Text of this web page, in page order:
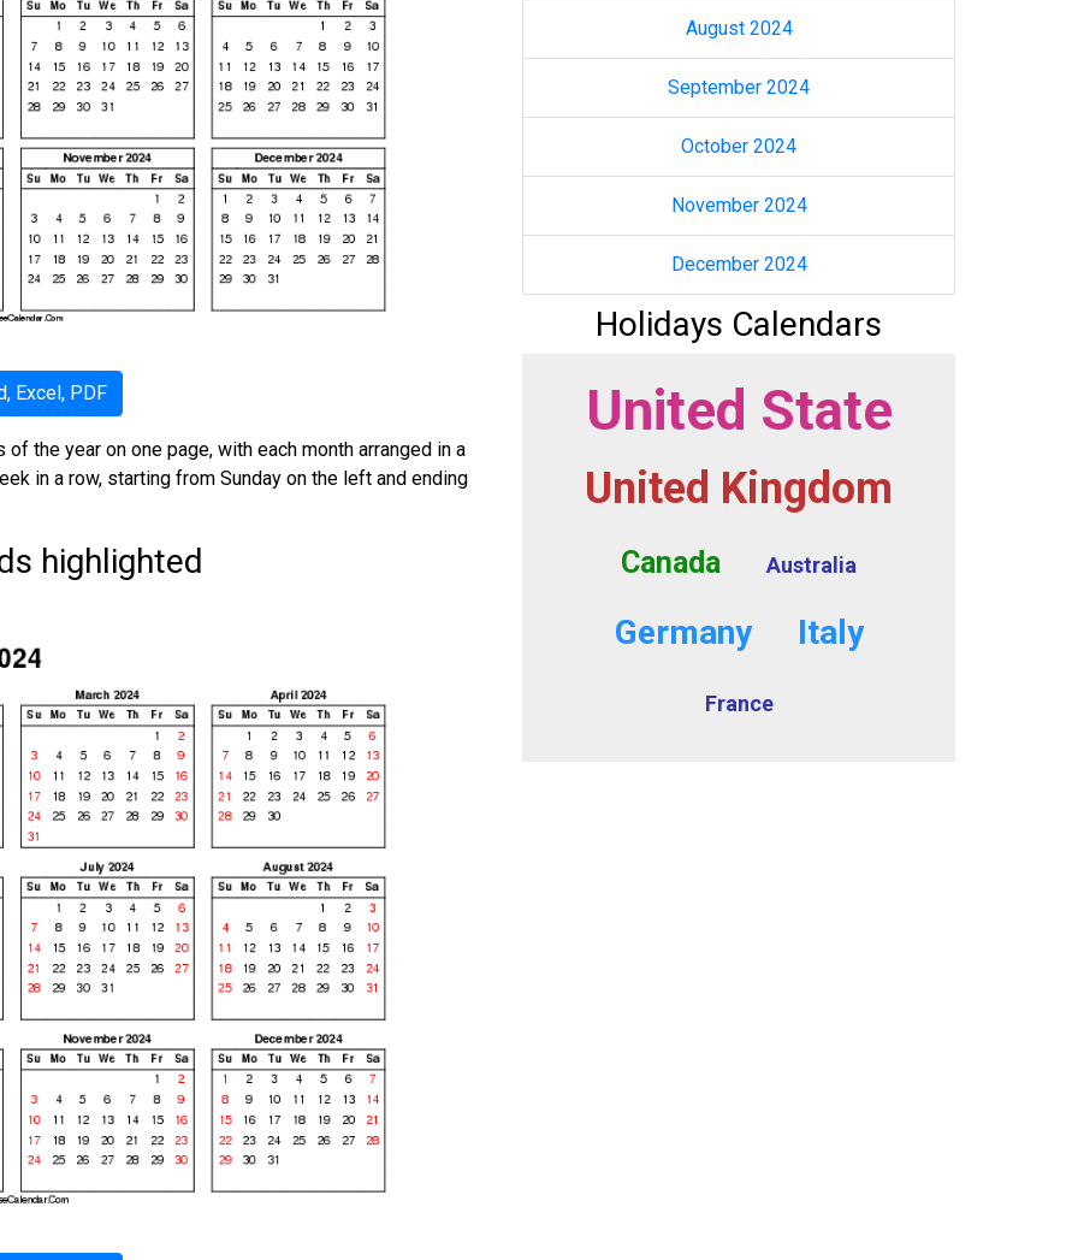
Excel, PDF
the year on one page, with each month arranged in a
in a row, starting from Sunday on the left and ending
highlighted
August 2024
September 2024
October 2024
November 2024
December 2024
Holidays Calendars
United State
United Kingdom
Canada Australia
Germany Italy
France